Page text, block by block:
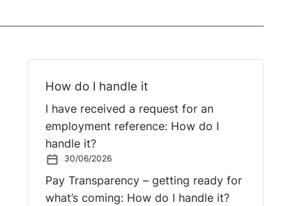
How do I handle it
I have received a request for an
employment reference: How do I
handle it?
30/06/2026
Pay Transparency – getting ready for
what’s coming: How do I handle it?